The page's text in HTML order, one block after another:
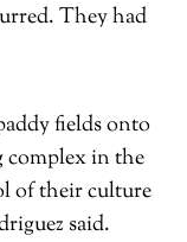
They had
fields onto
complex in the
of their culture
said.